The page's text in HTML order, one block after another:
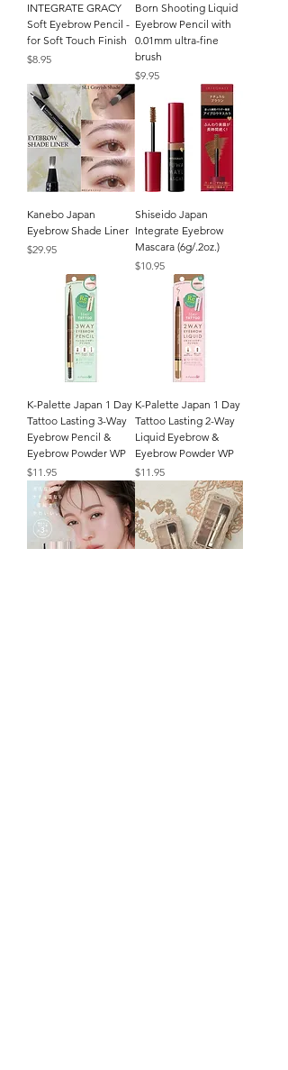
INTEGRATE GRACY
Soft Eyebrow Pencil -
for Soft Touch Finish
Price
$8.95
Born Shooting Liquid
Eyebrow Pencil with
0.01mm ultra-fine
brush
Price
$9.95
Kanebo Japan
Eyebrow Shade Liner
Price
$29.95
Shiseido Japan
Integrate Eyebrow
Mascara (6g/.2oz.)
Price
$10.95
K-Palette Japan 1 Day
Tattoo Lasting 3-Way
Eyebrow Pencil &
Eyebrow Powder WP
Price
$11.95
K-Palette Japan 1 Day
Tattoo Lasting 2-Way
Liquid Eyebrow &
Eyebrow Powder WP
Price
$11.95